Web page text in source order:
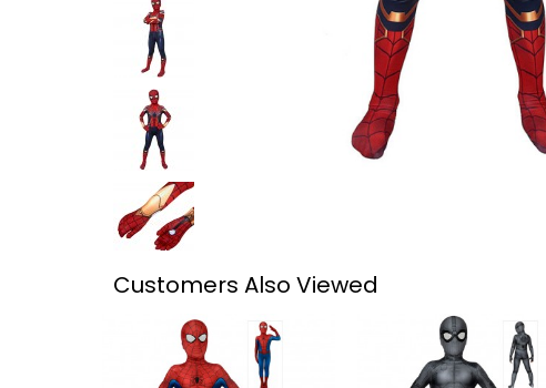
Customers Also Viewed